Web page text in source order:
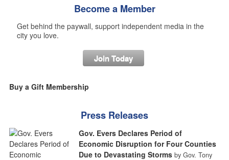
Become a Member
Get behind the paywall, support independent media in the
city you love.
Join Today
Buy a Gift Membership
Press Releases
Gov. Evers Declares Period of
Economic Disruption for Four Counties
Due to Devastating Storms by Gov. Tony